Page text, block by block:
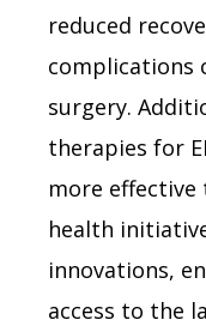
reduced
complications
surgery.
therapies for
more
health
innovations,
access to the